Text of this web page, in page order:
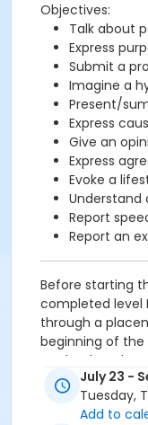
Objectives:
Talk about
Express
Submit a
Imagine a
Present/
Express
Give an
Express
Evoke a
Understand
Report
Report an
Before starting
completed level
through a
beginning of the
textbook and
textbook and
to B1.3.
July 23 -
Tuesday,
Add to